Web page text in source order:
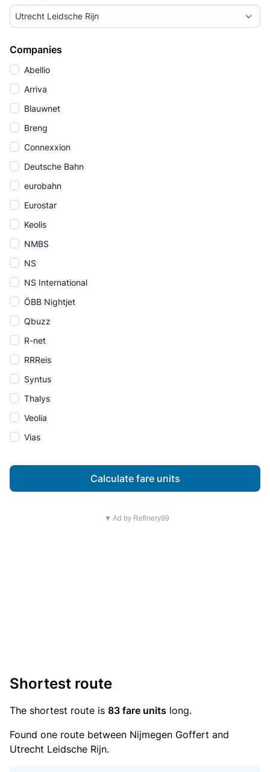
Utrecht Leidsche Rijn
Companies
Abellio
Arriva
Blauwnet
Breng
Connexxion
Deutsche Bahn
eurobahn
Eurostar
Keolis
NMBS
NS
NS International
ÖBB Nightjet
Qbuzz
R-net
RRReis
Syntus
Thalys
Veolia
Vias
Calculate fare units
▼ Ad by Refinery89
Shortest route
The shortest route is 83 fare units long.
Found one route between Nijmegen Goffert and
Utrecht Leidsche Rijn.